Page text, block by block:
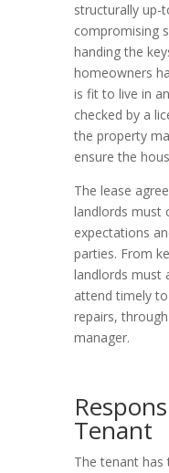
structurally up-
compromising
handing the
homeowners
is fit to live in
checked by a
the property
ensure the
The lease
landlords must
expectations
parties. From
landlords must
attend timely
repairs,
manager.
Tenant
The tenant has